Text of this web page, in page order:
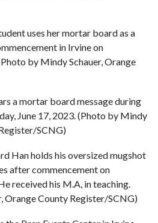
uses her mortar board as a
in Irvine on
by Mindy Schauer, Orange
a mortar board message during
June 17, 2023. (Photo by Mindy
SCNG)
Han holds his oversized mugshot
after commencement on
received his M.A, in teaching.
Orange County Register/SCNG)